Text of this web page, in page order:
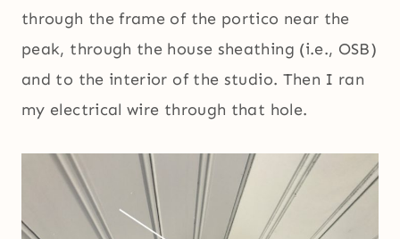
through the frame of the portico near the
peak, through the house sheathing (i.e., OSB)
and to the interior of the studio. Then I ran
my electrical wire through that hole.